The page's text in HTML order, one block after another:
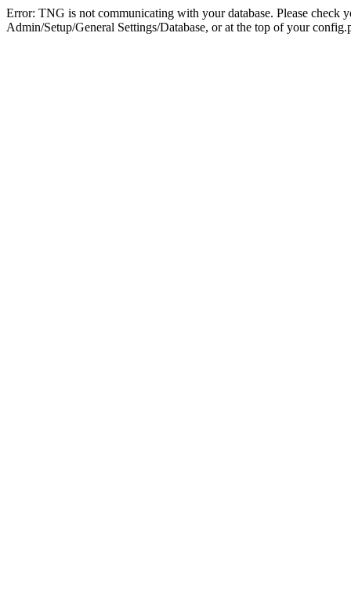
Error: TNG is not communicating with your database. Please check
Admin/Setup/General Settings/Database, or at the top of your